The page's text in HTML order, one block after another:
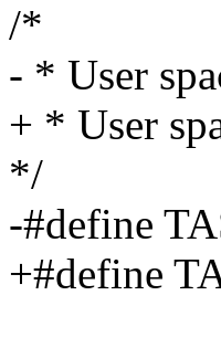
/*
- * User
+ * User
*/
-#define
+#define